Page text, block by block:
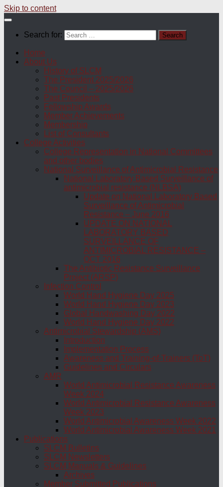
Skip to content
Search for:
Home
About Us
History of SLCM
The President 2025/2026
The Council – 2025/2026
Past Presidents
Fellowship Awards
Member Achievements
Membership
List of Consultants
College Activities
College Representation in National Committees
and other bodies
National Surveillance of Antimicrobial Resistance
National Laboratory Based Surveillance of
antimicrobial resistance (NLBSA)
Update on National Laboratory Based
Surveillance of Antimicrobial
Resistance – June 2016
UPDATE ON NATIONAL
LABORATORY BASED
SURVEILLANCE OF
ANTIMICROBIAL RESISTANCE –
OCT 2016
The Antibiotic Resistance Surveillance
Project (ARSP)
Infection Control
World Hand Hygiene Day 2025
World Hand Hygiene Day 2023
Global Handwashing Day 2022
World Hand Hygiene Day 2022
Antimicrobial Stewardship (AMS)
Introduction
Implementation Process
Awareness and Training-of-Trainers (ToT)
Guidelines and Circulars
AMR
World Antimicrobial Resistance Awareness
Week 2024
World Antimicrobial Resistance Awareness
Week 2023
World Antimicrobial Awareness Week 2022
World Antimicrobial Awareness Week 2021
Publications
SLCM Bulletins
SLCM Newsletters
SLCM Manuals & Guidelines
Archives
Member Submitted Publications